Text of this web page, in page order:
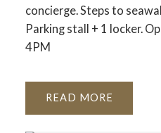
concierge. Steps to
Parking stall + 1 locker.
4PM
READ